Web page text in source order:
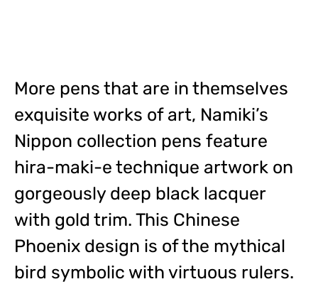
More pens that are in themselves
exquisite works of art, Namiki’s
Nippon collection pens feature
hira-maki-e technique artwork on
gorgeously deep black lacquer
with gold trim. This Chinese
Phoenix design is of the mythical
bird symbolic with virtuous rulers.